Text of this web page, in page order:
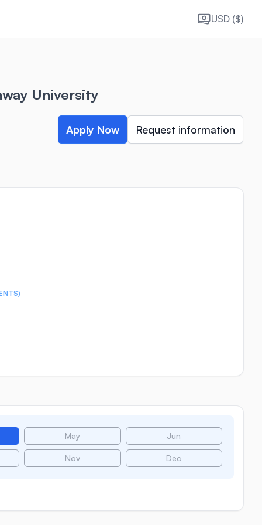
USD ($)
University
Apply Now Request information
May Jun
Nov Dec